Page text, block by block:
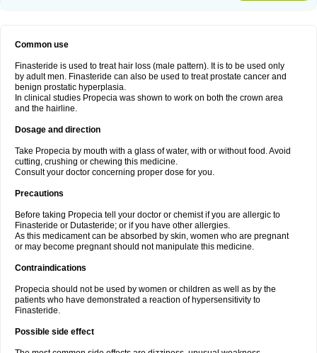
Common use
Finasteride is used to treat hair loss (male pattern). It is to be used only
by adult men. Finasteride can also be used to treat prostate cancer and
benign prostatic hyperplasia.
In clinical studies Propecia was shown to work on both the crown area
and the hairline.
Dosage and direction
Take Propecia by mouth with a glass of water, with or without food. Avoid
cutting, crushing or chewing this medicine.
Consult your doctor concerning proper dose for you.
Precautions
Before taking Propecia tell your doctor or chemist if you are allergic to
Finasteride or Dutasteride; or if you have other allergies.
As this medicament can be absorbed by skin, women who are pregnant
or may become pregnant should not manipulate this medicine.
Contraindications
Propecia should not be used by women or children as well as by the
patients who have demonstrated a reaction of hypersensitivity to
Finasteride.
Possible side effect